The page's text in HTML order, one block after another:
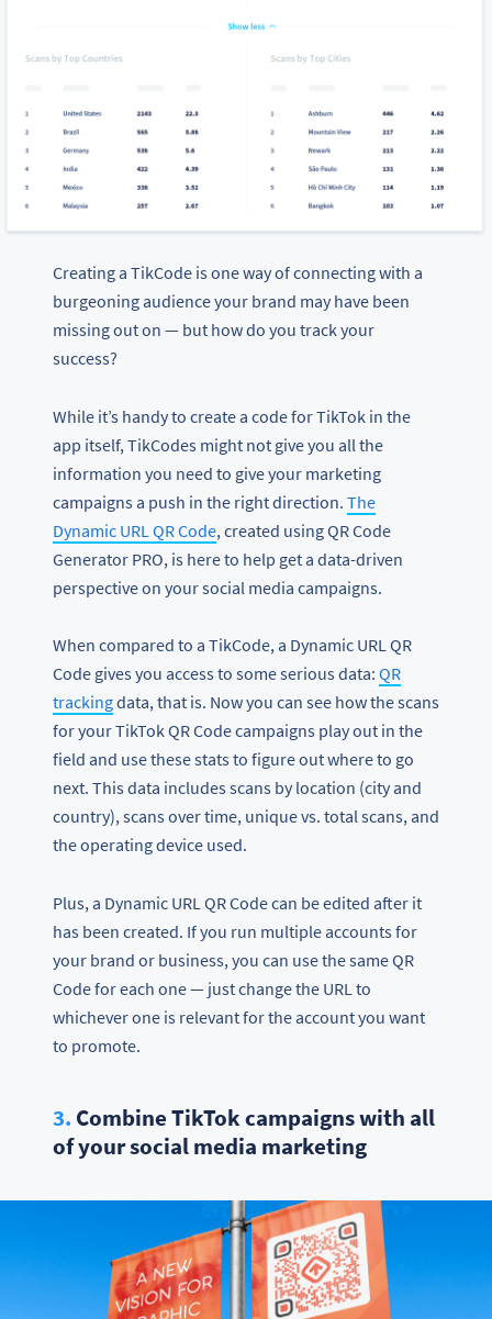
Creating a TikCode is one way of connecting with a
burgeoning audience your brand may have been
missing out on — but how do you track your
success?
While it’s handy to create a code for TikTok in the
app itself, TikCodes might not give you all the
information you need to give your marketing
campaigns a push in the right direction. The
Dynamic URL QR Code, created using QR Code
Generator PRO, is here to help get a data-driven
perspective on your social media campaigns.
When compared to a TikCode, a Dynamic URL QR
Code gives you access to some serious data: QR
trackingdata, that is. Now you can see how the scans
for your TikTok QR Code campaigns play out in the
field and use these stats to figure out where to go
next. This data includes scans by location (city and
country), scans over time, unique vs. total scans, and
the operating device used.
Plus, a Dynamic URL QR Code can be edited after it
has been created. If you run multiple accounts for
your brand or business, you can use the same QR
Code for each one — just change the URL to
whichever one is relevant for the account you want
to promote.
3. Combine TikTok campaigns with all
of your social media marketing